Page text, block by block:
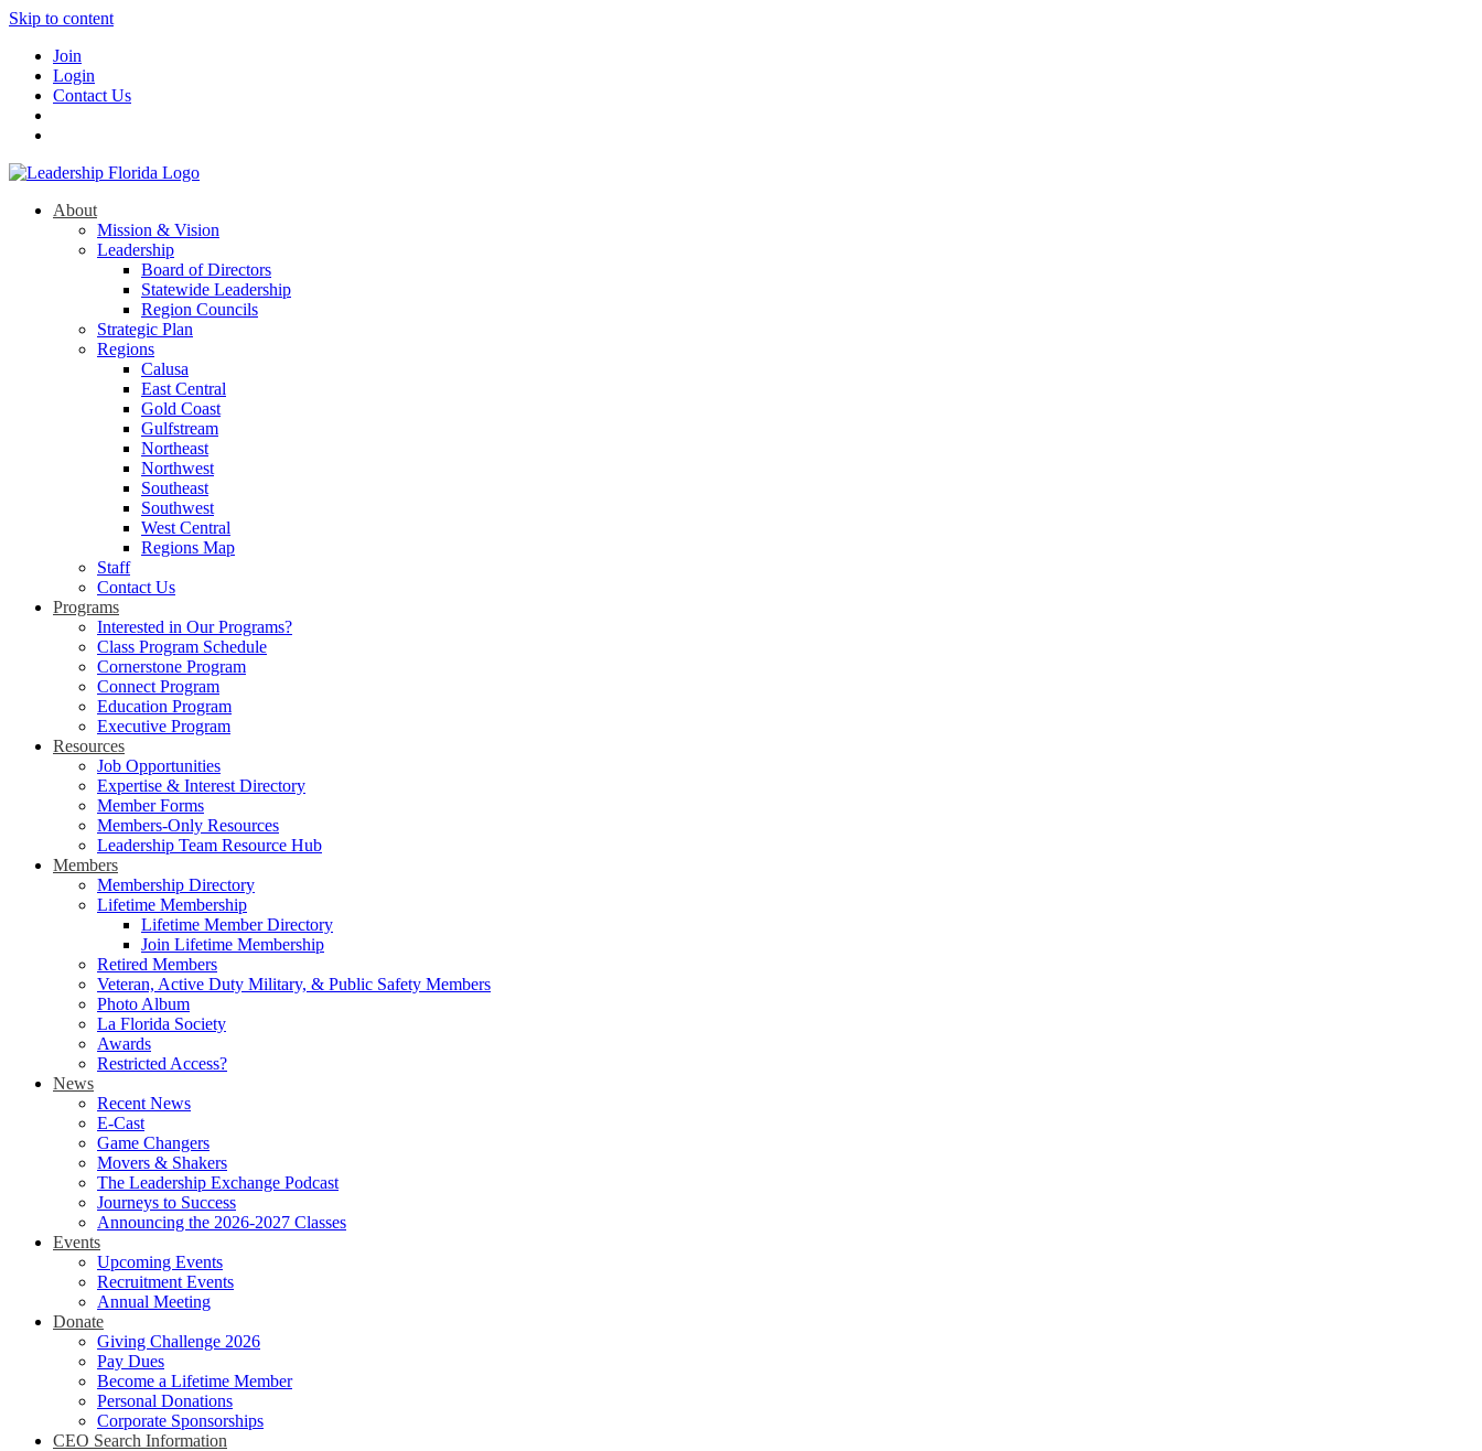
Skip to content
Join
Login
Contact Us
About
Mission & Vision
Leadership
Board of Directors
Statewide Leadership
Region Councils
Strategic Plan
Regions
Calusa
East Central
Gold Coast
Gulfstream
Northeast
Northwest
Southeast
Southwest
West Central
Regions Map
Staff
Contact Us
Programs
Interested in Our Programs?
Class Program Schedule
Cornerstone Program
Connect Program
Education Program
Executive Program
Resources
Job Opportunities
Expertise & Interest Directory
Member Forms
Members-Only Resources
Leadership Team Resource Hub
Members
Membership Directory
Lifetime Membership
Lifetime Member Directory
Join Lifetime Membership
Retired Members
Veteran, Active Duty Military, & Public Safety Members
Photo Album
La Florida Society
Awards
Restricted Access?
News
Recent News
E-Cast
Game Changers
Movers & Shakers
The Leadership Exchange Podcast
Journeys to Success
Announcing the 2026-2027 Classes
Events
Upcoming Events
Recruitment Events
Annual Meeting
Donate
Giving Challenge 2026
Pay Dues
Become a Lifetime Member
Personal Donations
Corporate Sponsorships
CEO Search Information